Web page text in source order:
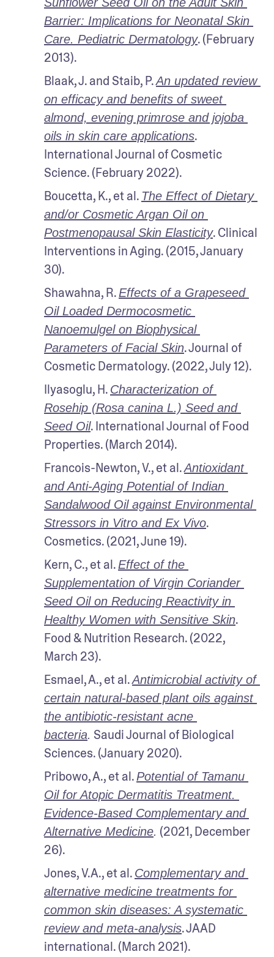
Barrier: Implications for Neonatal Skin
Care. Pediatric Dermatology. (February
2013).
Blaak, J. and Staib, P. An updated review
on efficacy and benefits of sweet
almond, evening primrose and jojoba
oils in skin care applications.
International Journal of Cosmetic
Science. (February 2022).
Boucetta, K., et al. The Effect of Dietary
and/or Cosmetic Argan Oil on
Postmenopausal Skin Elasticity. Clinical
Interventions in Aging. (2015, January
30).
Shawahna, R. Effects of a Grapeseed
Oil Loaded Dermocosmetic
Nanoemulgel on Biophysical
Parameters of Facial Skin. Journal of
Cosmetic Dermatology. (2022, July 12).
Ilyasoglu, H. Characterization of
Rosehip (Rosa canina L.) Seed and
Seed Oil. International Journal of Food
Properties. (March 2014).
Francois-Newton, V., et al. Antioxidant
and Anti-Aging Potential of Indian
Sandalwood Oil against Environmental
Stressors in Vitro and Ex Vivo.
Cosmetics. (2021, June 19).
Kern, C., et al. Effect of the
Supplementation of Virgin Coriander
Seed Oil on Reducing Reactivity in
Healthy Women with Sensitive Skin.
Food & Nutrition Research. (2022,
March 23).
Esmael, A., et al. Antimicrobial activity of
certain natural-based plant oils against
the antibiotic-resistant acne
bacteria. Saudi Journal of Biological
Sciences. (January 2020).
Pribowo, A., et al. Potential of Tamanu
Oil for Atopic Dermatitis Treatment.
Evidence-Based Complementary and
Alternative Medicine. (2021, December
26).
Jones, V.A., et al. Complementary and
alternative medicine treatments for
common skin diseases: A systematic
review and meta-analysis. JAAD
international. (March 2021).